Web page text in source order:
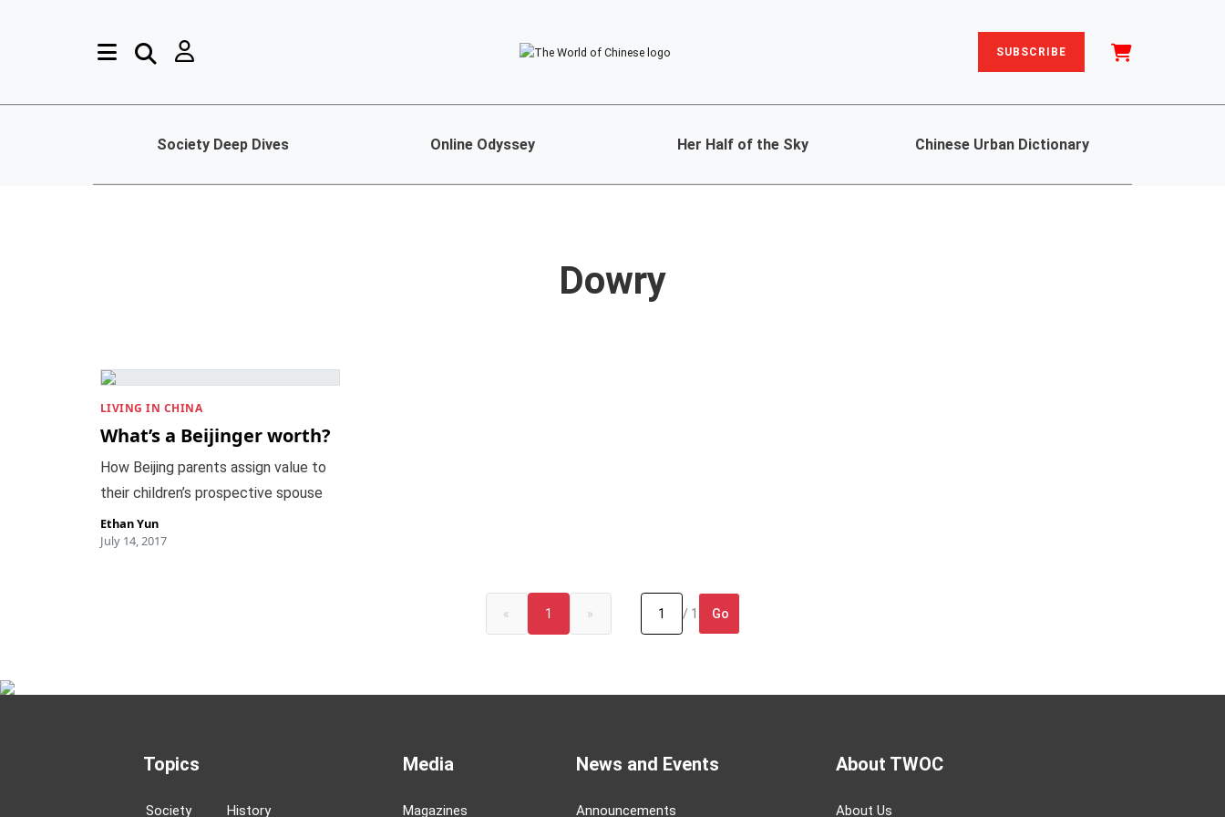
SUBSCRIBE
Society Deep Dives Online Odyssey Her Half of the Sky Chinese Urban Dictionary
Dowry
LIVING IN CHINA
What’s a Beijinger worth?
How Beijing parents assign value to
their children’s prospective spouse
Ethan Yun
July 14, 2017
« 1 » / 1 Go
Topics
Society History
Media
Magazines
News and Events
Announcements
About TWOC
About Us